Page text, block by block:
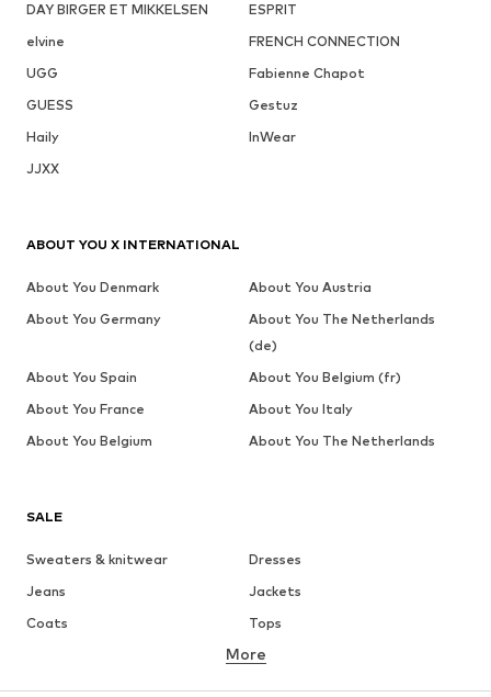
DAY BIRGER ET MIKKELSEN
ESPRIT
elvine
FRENCH CONNECTION
UGG
Fabienne Chapot
GUESS
Gestuz
Haily
InWear
JJXX
SALE
Sweaters & knitwear
Dresses
Jeans
Jackets
Coats
Tops
Underwear
Skirts
Blouses & tunics
More
ABOUT YOU X INTERNATIONAL
About You Denmark
About You Austria
About You Germany
About You The Netherlands
(de)
About You Spain
About You Belgium (fr)
About You France
About You Italy
About You Belgium
About You The Netherlands